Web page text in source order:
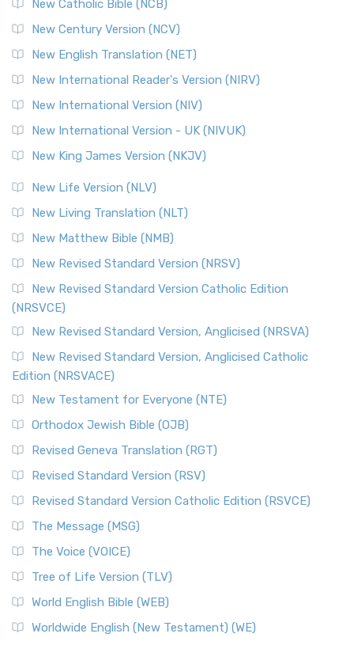
New Catholic Bible (NCB)
New Century Version (NCV)
New English Translation (NET)
New International Reader's Version (NIRV)
New International Version (NIV)
New International Version - UK (NIVUK)
New King James Version (NKJV)
New Life Version (NLV)
New Living Translation (NLT)
New Matthew Bible (NMB)
New Revised Standard Version (NRSV)
New Revised Standard Version Catholic Edition
(NRSVCE)
New Revised Standard Version, Anglicised (NRSVA)
New Revised Standard Version, Anglicised Catholic
Edition (NRSVACE)
New Testament for Everyone (NTE)
Orthodox Jewish Bible (OJB)
Revised Geneva Translation (RGT)
Revised Standard Version (RSV)
Revised Standard Version Catholic Edition (RSVCE)
The Message (MSG)
The Voice (VOICE)
Tree of Life Version (TLV)
World English Bible (WEB)
Worldwide English (New Testament) (WE)